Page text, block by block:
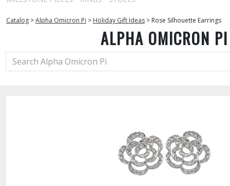
Catalog >Alpha Omicron Pi > Holiday Gift Ideas > Rose Silhouette Earrings
ALPHA OMICRON PI